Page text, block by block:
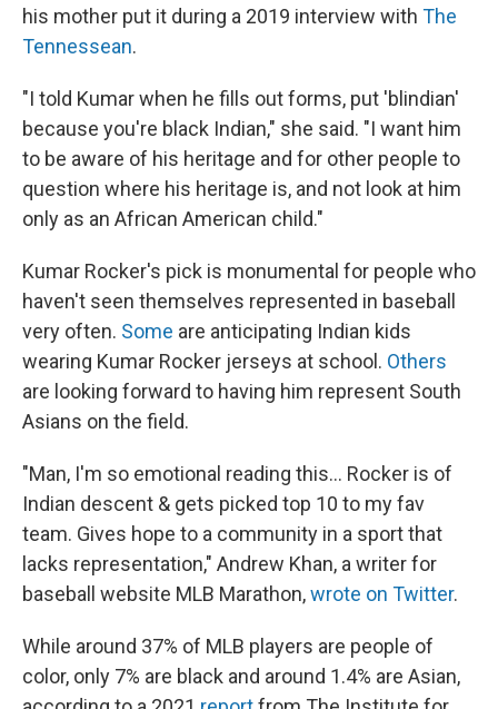
his mother put it during a 2019 interview with The
Tennessean.
"I told Kumar when he fills out forms, put 'blindian'
because you're black Indian," she said. "I want him
to be aware of his heritage and for other people to
question where his heritage is, and not look at him
only as an African American child."
Kumar Rocker's pick is monumental for people who
haven't seen themselves represented in baseball
very often. Some are anticipating Indian kids
wearing Kumar Rocker jerseys at school. Others
are looking forward to having him represent South
Asians on the field.
"Man, I'm so emotional reading this... Rocker is of
Indian descent & gets picked top 10 to my fav
team. Gives hope to a community in a sport that
lacks representation," Andrew Khan, a writer for
baseball website MLB Marathon,wrote on Twitter.
While around 37% of MLB players are people of
color, only 7% are black and around 1.4% are Asian,